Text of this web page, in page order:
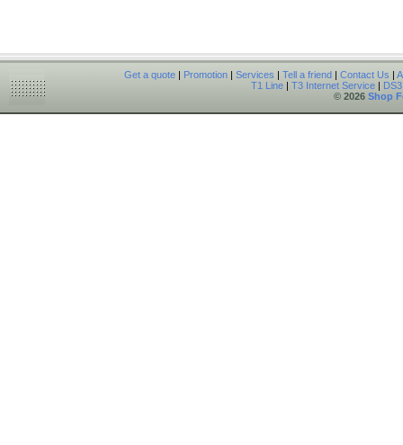
Get a quote | Promotion | Services | Tell a friend | Contact Us |
T1 Line| T3 Internet Service|
© 2026 Shop